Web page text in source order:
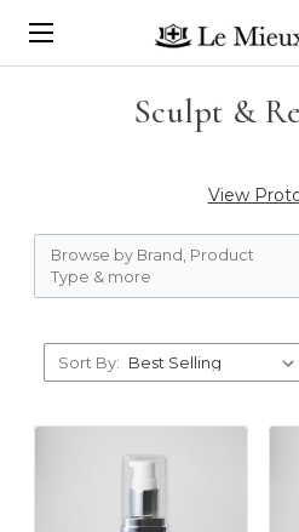
Sculpt &
View
Browse by Brand, Product
Type & more
Sort By: